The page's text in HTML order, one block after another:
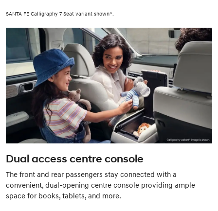
SANTA FE Calligraphy 7 Seat variant shown^.
Dual access centre console
The front and rear passengers stay connected with a
convenient, dual-opening centre console providing ample
space for books, tablets, and more.